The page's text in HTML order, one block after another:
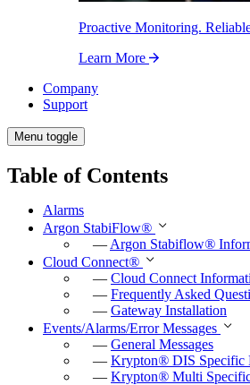
Proactive Monitoring.
Learn More
Company
Support
Menu toggle
Table of Contents
Alarms
Argon StabiFlow®
— Argon Stabiflow®
Cloud Connect®
— Cloud Connect
— Frequently Asked
— Gateway Installation
Events/Alarms/Error Messages
— General Messages
— Krypton® DIS Specific
— Krypton® Multi